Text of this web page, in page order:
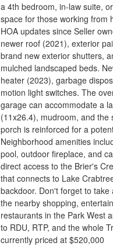
a 4th bedroom, in-law suite,
space for those working from
HOA updates since Seller
newer roof (2021), exterior
brand new exterior shutters,
mulched landscaped beds.
heater (2023), garbage
motion light switches. The
garage can accommodate a
(11x26.4), mudroom, and the
porch is reinforced for a
Neighborhood amenities
pool, outdoor fireplace, and
direct access to the Brier's
that connects to Lake
backdoor. Don't forget to take
the nearby shopping,
restaurants in the Park West
to RDU, RTP, and the whole
currently priced at $520,000